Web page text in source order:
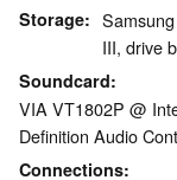
Storage
III, drive
Soundcard
VIA VT1802P @
Definition Audio
Connections